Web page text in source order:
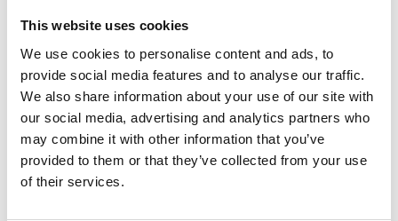
This website uses cookies
We use cookies to personalise content and ads, to
provide social media features and to analyse our traffic.
We also share information about your use of our site with
our social media, advertising and analytics partners who
may combine it with other information that you’ve
provided to them or that they’ve collected from your use
of their services.
Pattern
Stripes